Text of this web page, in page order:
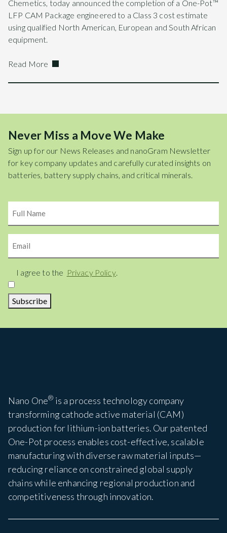
Chemetics, today announced the completion of a One-Pot™
LFP CAM Package engineered to a Class 3 cost estimate
using qualified North American, European and South African
equipment.
Read More
Never Miss a Move We Make
Sign up for our News Releases and nanoGram Newsletter
for key company updates and carefully curated insights on
batteries, battery supply chains, and critical minerals.
Consent
I agree to the Privacy Policy.
Subscribe
Nano One® is a process technology company
transforming cathode active material (CAM)
production for lithium-ion batteries. Our patented
One-Pot process enables cost-effective, scalable
manufacturing with diverse raw material inputs—
reducing reliance on constrained global supply
chains while enhancing regional production and
competitiveness through innovation.